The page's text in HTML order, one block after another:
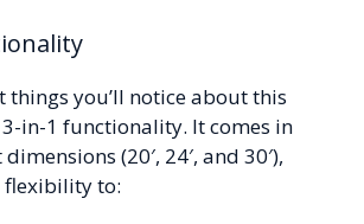
things you’ll notice about this
in-1 functionality. It comes in
(20′, 24′, and 30′),
flexibility to: